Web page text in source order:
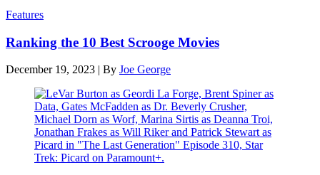
Features
Ranking the 10 Best Scrooge Movies
December 19, 2023 | By Joe George